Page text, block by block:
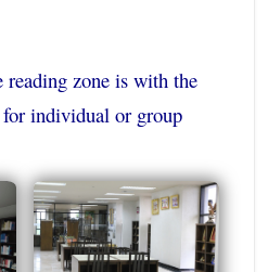
zone is with the
for individual or group